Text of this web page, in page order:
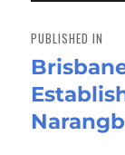
navigation
PUBLISHED IN